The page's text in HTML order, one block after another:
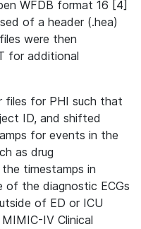
WFDB format 16 [4]
of a header (.hea)
were then
for additional
files for PHI such that
ID, and shifted
for events in the
as drug
timestamps in
of the diagnostic ECGs
of ED or ICU
IV Clinical